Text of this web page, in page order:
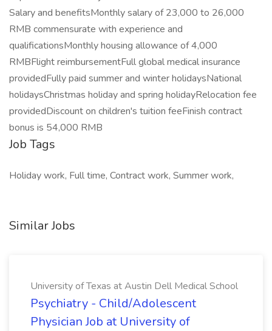
Salary and benefitsMonthly salary of 23,000 to 26,000
RMB commensurate with experience and
qualificationsMonthly housing allowance of 4,000
RMBFlight reimbursementFull global medical insurance
providedFully paid summer and winter holidaysNational
holidaysChristmas holiday and spring holidayRelocation fee
providedDiscount on children's tuition feeFinish contract
bonus is 54,000 RMB
Job Tags
Holiday work, Full time, Contract work, Summer work,
Similar Jobs
University of Texas at Austin Dell Medical School
Psychiatry - Child/Adolescent
Physician Job at University of